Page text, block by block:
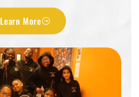
Learn More